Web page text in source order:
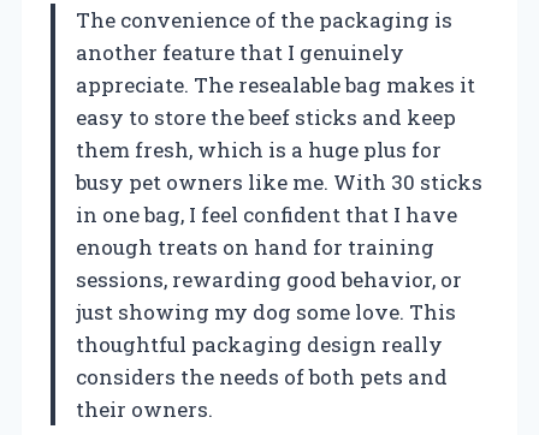
The convenience of the packaging is
another feature that I genuinely
appreciate. The resealable bag makes it
easy to store the beef sticks and keep
them fresh, which is a huge plus for
busy pet owners like me. With 30 sticks
in one bag, I feel confident that I have
enough treats on hand for training
sessions, rewarding good behavior, or
just showing my dog some love. This
thoughtful packaging design really
considers the needs of both pets and
their owners.